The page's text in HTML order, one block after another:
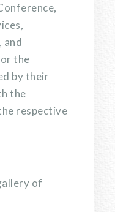
and
the
by their
the
respective
of